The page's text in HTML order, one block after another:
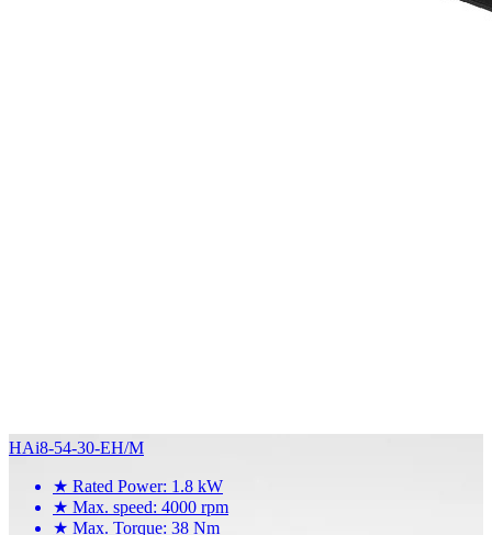
HAi8-54-30-EH/M
★ Rated Power: 1.8 kW
★ Max. speed: 4000 rpm
★ Max. Torque: 38 Nm